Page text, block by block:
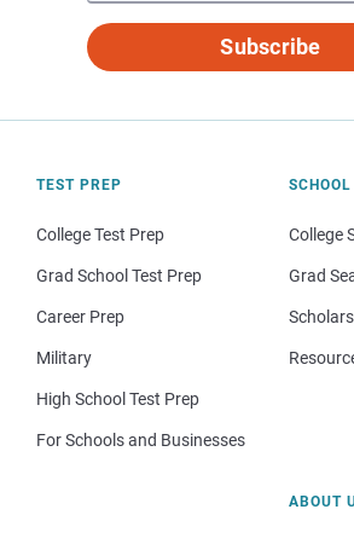
Subscribe
TEST PREP
College Test Prep
Grad School Test Prep
Career Prep
Military
High School Test Prep
For Schools and Businesses
College
Grad
ABOUT